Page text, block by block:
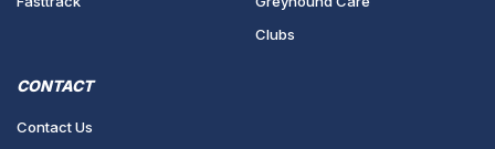
Clubs
CONTACT
Contact Us